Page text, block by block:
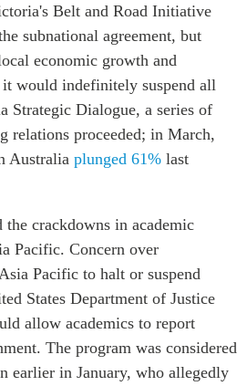
Belt and Road Initiative
subnational agreement, but
economic growth and
would indefinitely suspend all
Strategic Dialogue, a series of
relations proceeded; in March,
Australia plunged 61% last
crackdowns in academic
Pacific. Concern over
Pacific to halt or suspend
States Department of Justice
allow academics to report
The program was considered
earlier in January, who allegedly